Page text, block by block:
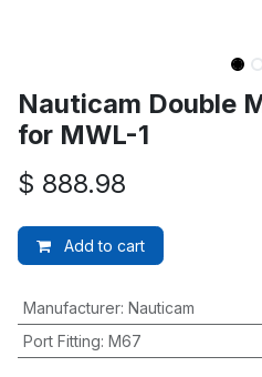
Nauticam Double
for MWL-1
$ 888.98
Add to cart
Manufacturer: Nauticam
Port Fitting: M67